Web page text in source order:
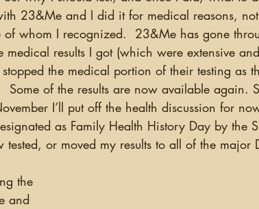
23&Me and I did it for medical reasons,
whom I recognized.  23&Me has gone
medical results I got (which were extensive
the medical portion of their testing as
Some of the results are now available again.
I’ll put off the health discussion for
as Family Health History Day by the
or moved my results to all of the major
and